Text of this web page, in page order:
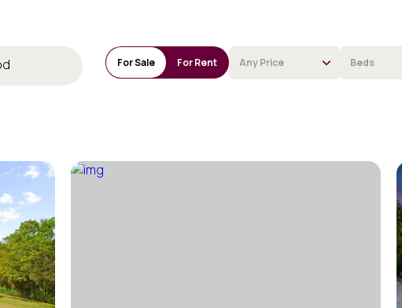
For Sale For Rent Any Price Beds
2+ Beds